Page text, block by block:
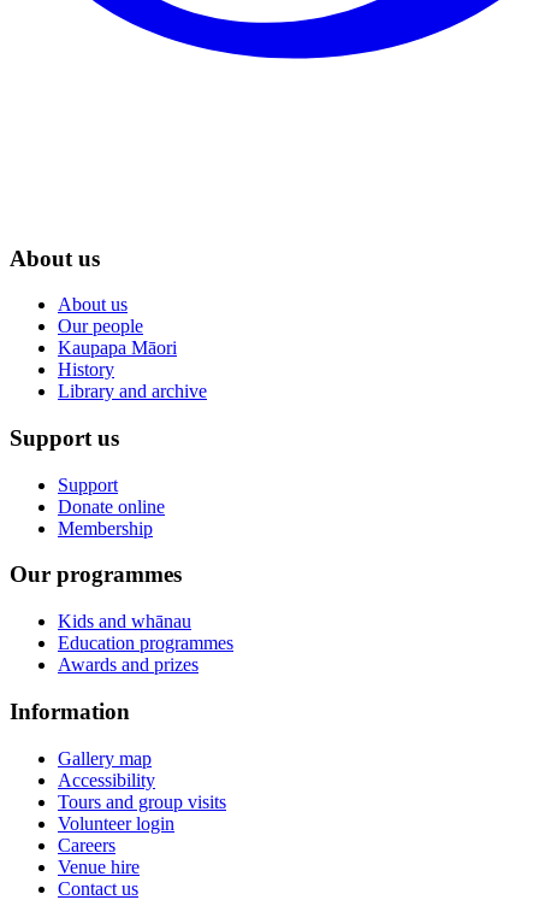
About us
About us
Our people
Kaupapa Māori
History
Library and archive
Support us
Support
Donate online
Membership
Our programmes
Kids and whānau
Education programmes
Awards and prizes
Information
Gallery map
Accessibility
Tours and group visits
Volunteer login
Careers
Venue hire
Contact us